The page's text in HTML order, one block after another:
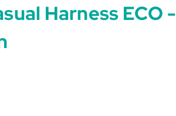
Harness ECO -